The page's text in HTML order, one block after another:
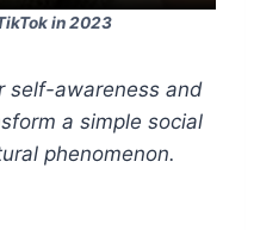
in 2023
self-awareness and
a simple social
phenomenon.